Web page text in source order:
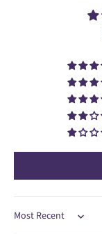
Sort by